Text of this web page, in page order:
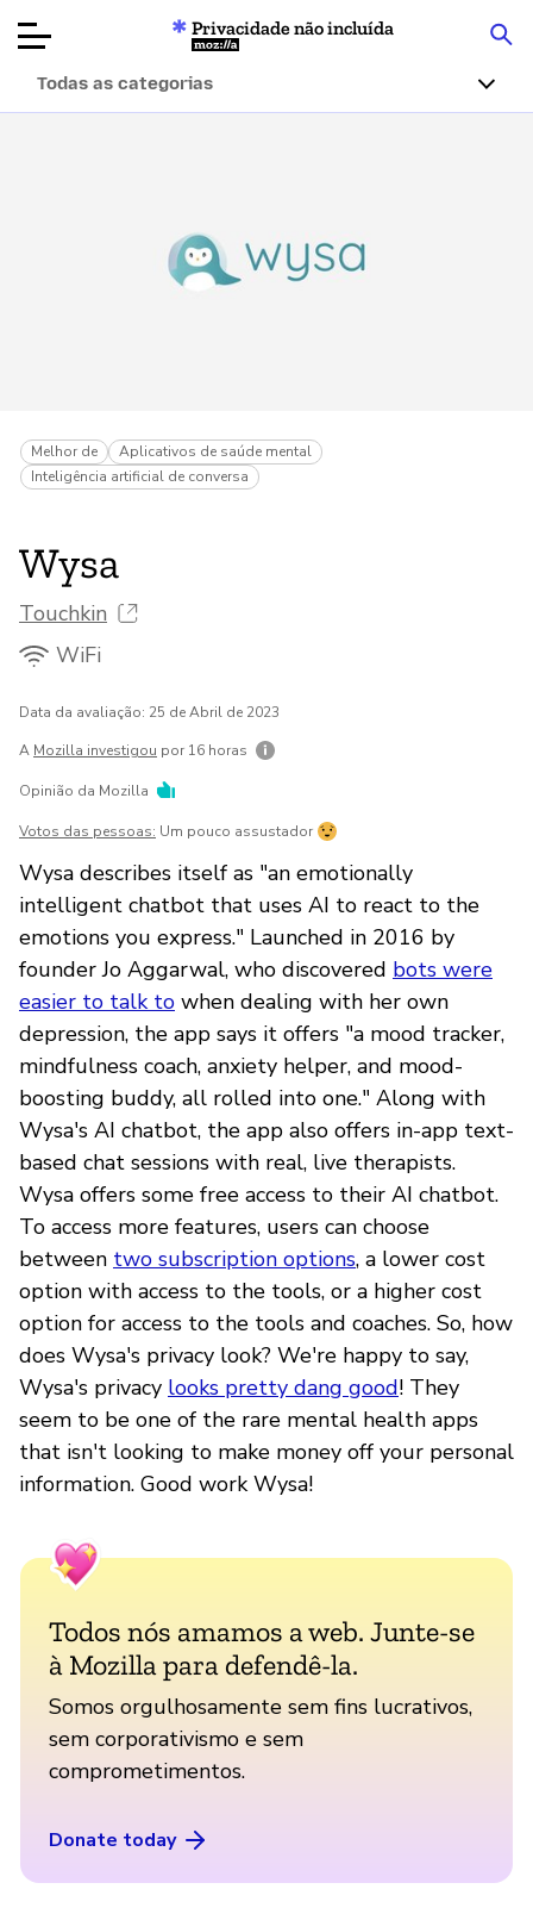
Sobre
Privacidade não incluída
Mozilla
Todas as categorias
Melhor de
Aplicativos de saúde mental
Inteligência artificial de conversa
Wysa
Touchkin
WiFi
Data da avaliação: 25 de Abril de 2023
A Mozilla investigou por 16 horas
Opinião da Mozilla
Votos das pessoas: Um pouco assustador
Wysa describes itself as "an emotionally
intelligent chatbot that uses AI to react to the
emotions you express." Launched in 2016 by
founder Jo Aggarwal, who discovered bots were
easier to talk to when dealing with her own
depression, the app says it offers "a mood tracker,
mindfulness coach, anxiety helper, and mood-
boosting buddy, all rolled into one." Along with
Wysa's AI chatbot, the app also offers in-app text-
based chat sessions with real, live therapists.
Wysa offers some free access to their AI chatbot.
To access more features, users can choose
between two subscription options, a lower cost
option with access to the tools, or a higher cost
option for access to the tools and coaches. So, how
does Wysa's privacy look? We're happy to say,
Wysa's privacy looks pretty dang good! They
seem to be one of the rare mental health apps
that isn't looking to make money off your personal
information. Good work Wysa!
Todos nós amamos a web. Junte-se
à Mozilla para defendê-la.
Somos orgulhosamente sem fins lucrativos,
sem corporativismo e sem
comprometimentos.
Donate today